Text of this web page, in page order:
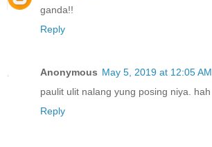
ganda!!
Reply
Anonymous May 5, 2019 at 12:05 AM
paulit ulit nalang yung posing niya. hah
Reply